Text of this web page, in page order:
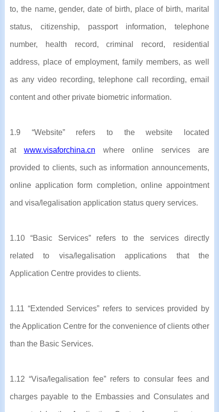
to, the name, gender, date of birth, place of birth, marital
status, citizenship, passport information, telephone
number, health record, criminal record, residential
address, place of employment, family members, as well
as any video recording, telephone call recording, email
content and other private biometric information.
1.9 “Website” refers to the website located
at www.visaforchina.cn where online services are
provided to clients, such as information announcements,
online application form completion, online appointment
and visa/legalisation application status query services.
1.10 “Basic Services” refers to the services directly
related to visa/legalisation applications that the
Application Centre provides to clients.
1.11 “Extended Services” refers to services provided by
the Application Centre for the convenience of clients other
than the Basic Services.
1.12 “Visa/legalisation fee” refers to consular fees and
charges payable to the Embassies and Consulates and